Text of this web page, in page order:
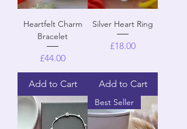
Heartfelt Charm
Bracelet
Price
£44.00
Add to Cart
Silver Heart Ring
Price
£18.00
Add to Cart
Best Seller